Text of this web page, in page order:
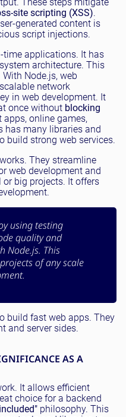
site scripting (XSS).
generated content is
script injections.
time applications. It has
architecture. This
Node.js, web
network
in web development. It
once without blocking
online games,
has many libraries and
build strong web services.
They streamline
web development and
big projects. It offers
using testing
quality and
Node.js. This
of any scale
build fast web apps. They
and server sides.
AS A
It allows efficient
choice for a backend
philosophy. This